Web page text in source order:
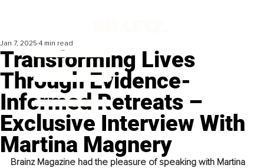
Transforming Lives
Through Evidence-
Informed Retreats –
Exclusive Interview With
Martina Magnery
Jan 7, 2025 4 min read
Brainz Magazine had the pleasure of speaking with Martina